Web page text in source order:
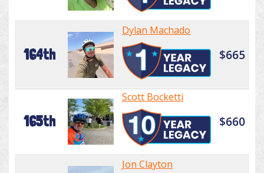
164th
Dylan Machado
$665
165th
Scott Bocketti
$660
Jon Clayton